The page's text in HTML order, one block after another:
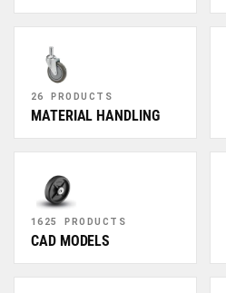
26 PRODUCTS
MATERIAL HANDLING
1625 PRODUCTS
CAD MODELS